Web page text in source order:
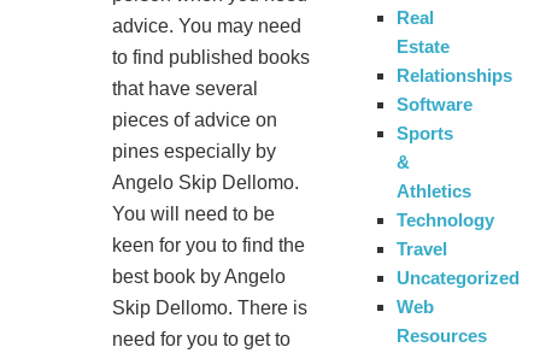
advice. You may need
to find published books
that have several
pieces of advice on
pines especially by
Angelo Skip Dellomo.
You will need to be
keen for you to find the
best book by Angelo
Skip Dellomo. There is
need for you to get to
Real
Estate
Relationships
Software
Sports
&
Athletics
Technology
Travel
Uncategorized
Web
Resources